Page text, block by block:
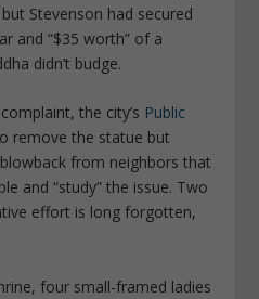
Stevenson had secured
and “$35 worth” of a
didn’t budge.
the city’s Public
remove the statue but
from neighbors that
and “study” the issue. Two
effort is long forgotten,
four small-framed ladies